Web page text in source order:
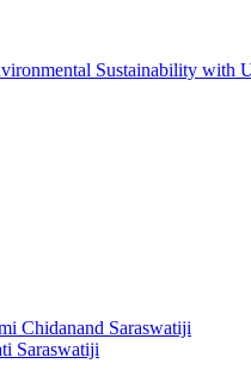
Sustainability with
Chidanand Saraswatiji
Saraswatiji